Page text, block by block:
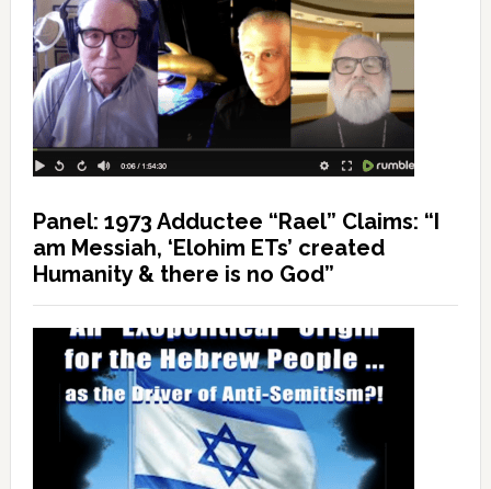
Panel: 1973 Adductee “Rael” Claims: “I
am Messiah, ‘Elohim ETs’ created
Humanity & there is no God”